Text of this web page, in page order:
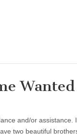
Wanted
and/or assistance.
two beautiful